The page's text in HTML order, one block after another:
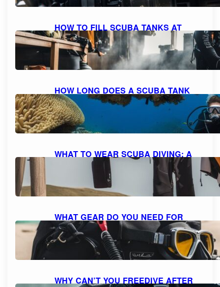
HOW TO FILL SCUBA TANKS AT
HOME: A STEP-BY-STEP GUIDE FOR
SAFE REFILLING
October 8, 2023
HOW LONG DOES A SCUBA TANK
LAST AT 10 FEET? UNDERSTANDING
AIR CONSUMPTION AND DIVE
DURATION
October 8, 2023
WHAT TO WEAR SCUBA DIVING: A
COMPREHENSIVE GUIDE TO DIVE
October 7, 2023
WHAT GEAR DO YOU NEED FOR
SCUBA DIVING: A COMPREHENSIVE
GUIDE TO ESSENTIAL EQUIPMENT
October 7, 2023
WHY CAN’T YOU FREEDIVE AFTER